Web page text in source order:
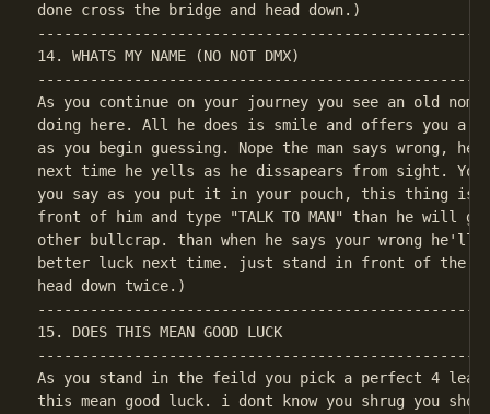
14. WHATS MY NAME (NO NOT DMX)
As you continue on your journey you see an old
doing here. All he does is smile and offers you a
as you begin guessing. Nope the man says wrong,
next time he yells as he dissapears from sight. You
you say as you put it in your pouch, this thing is
front of him and type "TALK TO MAN" than he will
other bullcrap. than when he says your wrong he'll
better luck next time. just stand in front of the key
15. DOES THIS MEAN GOOD LUCK
As you stand in the feild you pick a perfect 4
this mean good luck. i dont know you shrug you